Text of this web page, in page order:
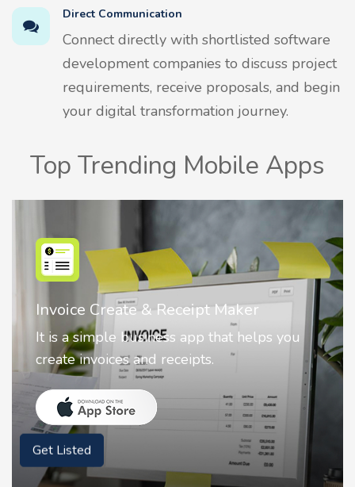
Direct Communication
Connect directly with shortlisted software
development companies to discuss project
requirements, receive proposals, and begin
your digital transformation journey.
Top Trending Mobile Apps
Nostalgia AI - Come to Life
Nostalgia uses Artificial intelligence to
animate faces on your photos.
Get Listed